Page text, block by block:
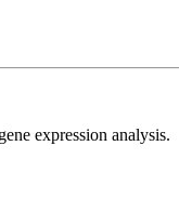
expression analysis.